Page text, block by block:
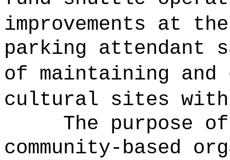
improvements at
parking attendant
of maintaining and
cultural sites
The purpose
community-based